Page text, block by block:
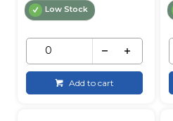
Low Stock
Add to cart